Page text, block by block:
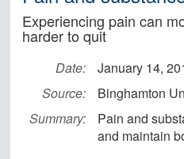
Experiencing pain can
harder to quit
Date:
January 14,
Source:
Binghamton
Summary:
Pain and
and maintain